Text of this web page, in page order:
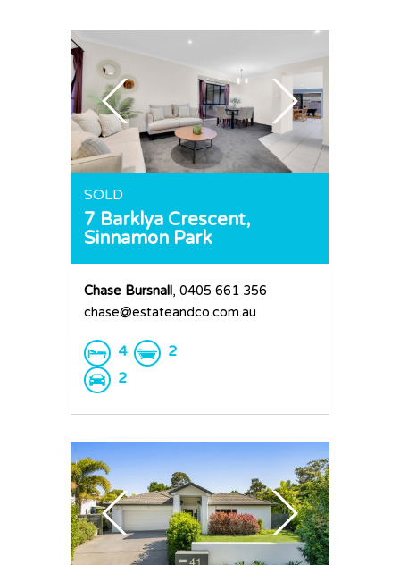
SOLD
7 Barklya Crescent,
Sinnamon Park
Chase Bursnall, 0405 661 356
chase@estateandco.com.au
4
2
2
Team
Request an